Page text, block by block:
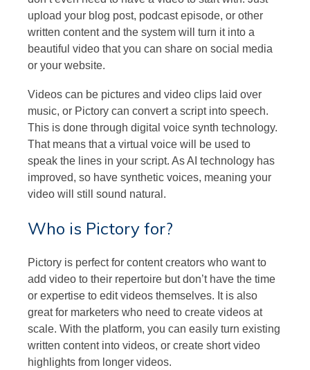
upload your blog post, podcast episode, or other
written content and the system will turn it into a
beautiful video that you can share on social media
or your website.
Videos can be pictures and video clips laid over
music, or Pictory can convert a script into speech.
This is done through digital voice synth technology.
That means that a virtual voice will be used to
speak the lines in your script. As AI technology has
improved, so have synthetic voices, meaning your
video will still sound natural.
Who is Pictory for?
Pictory is perfect for content creators who want to
add video to their repertoire but don’t have the time
or expertise to edit videos themselves. It is also
great for marketers who need to create videos at
scale. With the platform, you can easily turn existing
written content into videos, or create short video
highlights from longer videos.